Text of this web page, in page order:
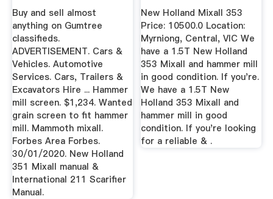
Buy and sell almost
anything on Gumtree
classifieds.
ADVERTISEMENT. Cars &
Vehicles. Automotive
Services. Cars, Trailers &
Excavators Hire ... Hammer
mill screen. $1,234. Wanted
grain screen to fit hammer
mill. Mammoth mixall.
Forbes Area Forbes.
30/01/2020. New Holland
351 Mixall manual &
International 211 Scarifier
Manual.
New Holland Mixall 353
Price: 10500.0 Location:
Myrniong, Central, VIC We
have a 1.5T New Holland
353 Mixall and hammer mill
in good condition. If you're.
We have a 1.5T New
Holland 353 Mixall and
hammer mill in good
condition. If you're looking
for a reliable & .